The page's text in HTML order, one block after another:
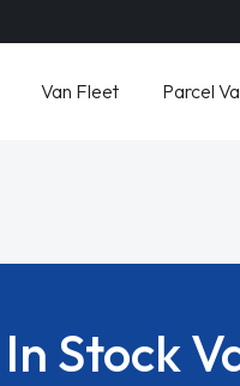
Van Fleet Parcel
In Stock